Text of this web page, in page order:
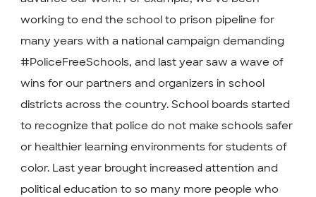
working to end the school to prison pipeline for
many years with a national campaign demanding
#PoliceFreeSchools, and last year saw a wave of
wins for our partners and organizers in school
districts across the country. School boards started
to recognize that police do not make schools safer
or healthier learning environments for students of
color. Last year brought increased attention and
political education to so many more people who